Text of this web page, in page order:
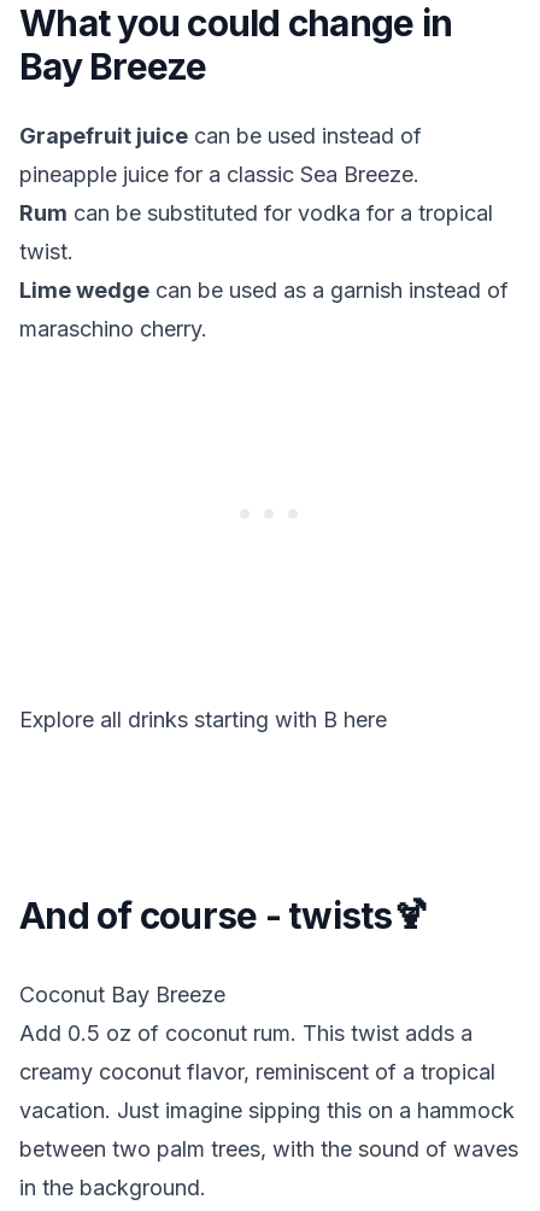
What you could change in
Bay Breeze
Grapefruit juice can be used instead of
pineapple juice for a classic Sea Breeze.
Rum can be substituted for vodka for a tropical
twist.
Lime wedge can be used as a garnish instead of
maraschino cherry.
Explore all drinks starting with B here
And of course - twists🍹
Coconut Bay Breeze
Add 0.5 oz of coconut rum. This twist adds a
creamy coconut flavor, reminiscent of a tropical
vacation. Just imagine sipping this on a hammock
between two palm trees, with the sound of waves
in the background.